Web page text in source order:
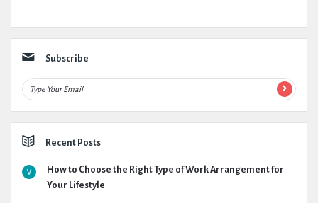
Subscribe
Recent Posts
How to Choose the Right Type of Work Arrangement for
Your Lifestyle